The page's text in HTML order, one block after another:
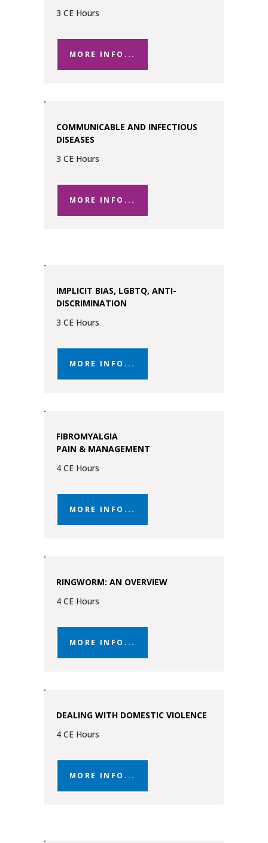
3 CE Hours
MORE INFO...
COMMUNICABLE AND INFECTIOUS
DISEASES
3 CE Hours
MORE INFO...
IMPLICIT BIAS, LGBTQ, ANTI-
DISCRIMINATION
3 CE Hours
MORE INFO...
FIBROMYALGIA
PAIN & MANAGEMENT
4 CE Hours
MORE INFO...
RINGWORM: AN OVERVIEW
4 CE Hours
MORE INFO...
DEALING WITH DOMESTIC VIOLENCE
4 CE Hours
MORE INFO...